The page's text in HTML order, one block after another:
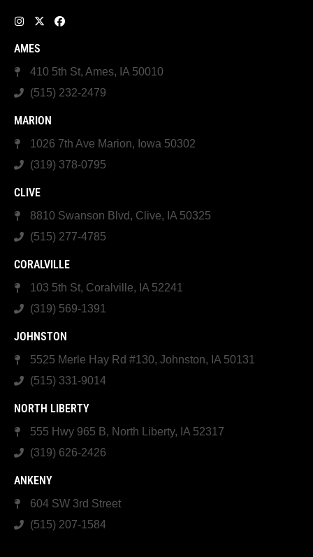
AMES
410 5th St, Ames, IA 50010
(515) 232-2479
MARION
1026 7th Ave Marion, Iowa 50302
(319) 378-0795
CLIVE
8810 Swanson Blvd, Clive, IA 50325
(515) 277-4785
CORALVILLE
103 5th St, Coralville, IA 52241
(319) 569-1391
JOHNSTON
5525 Merle Hay Rd #130, Johnston, IA 50131
(515) 331-9014
NORTH LIBERTY
555 Hwy 965 B, North Liberty, IA 52317
(319) 626-2426
ANKENY
604 SW 3rd Street
(515) 207-1584